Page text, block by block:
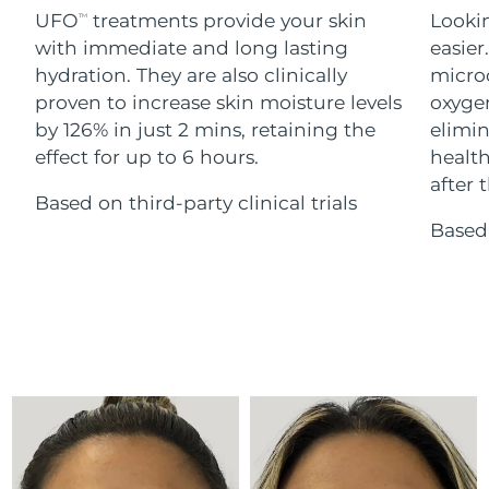
UFOTM
treatments provide your skin
with immediate and long lasting
hydration. They are also clinically
proven to increase skin moisture levels
by 126% in just 2 mins, retaining the
effect for up to 6 hours.
Based on third-party clinical trials
after
For healthy hair
18% PAP
Skincare Men
Shop all
Israel Delivery estimate: 8/13/26
Italy Delivery estimate: 8/9/26
Japan 8/12/26
Jersey Delivery estimate:
Lebanon Delivery estimate:8/10/26
Lithuania Delivery estimate: 8/9/26